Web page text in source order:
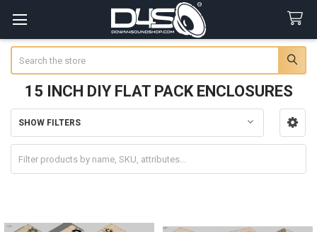
15 INCH DIY FLAT PACK ENCLOSURES
Sidebar
SHOW FILTERS